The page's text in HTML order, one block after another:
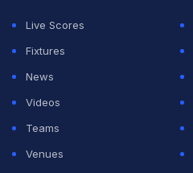
Live Scores
Fixtures
News
Videos
Teams
Venues